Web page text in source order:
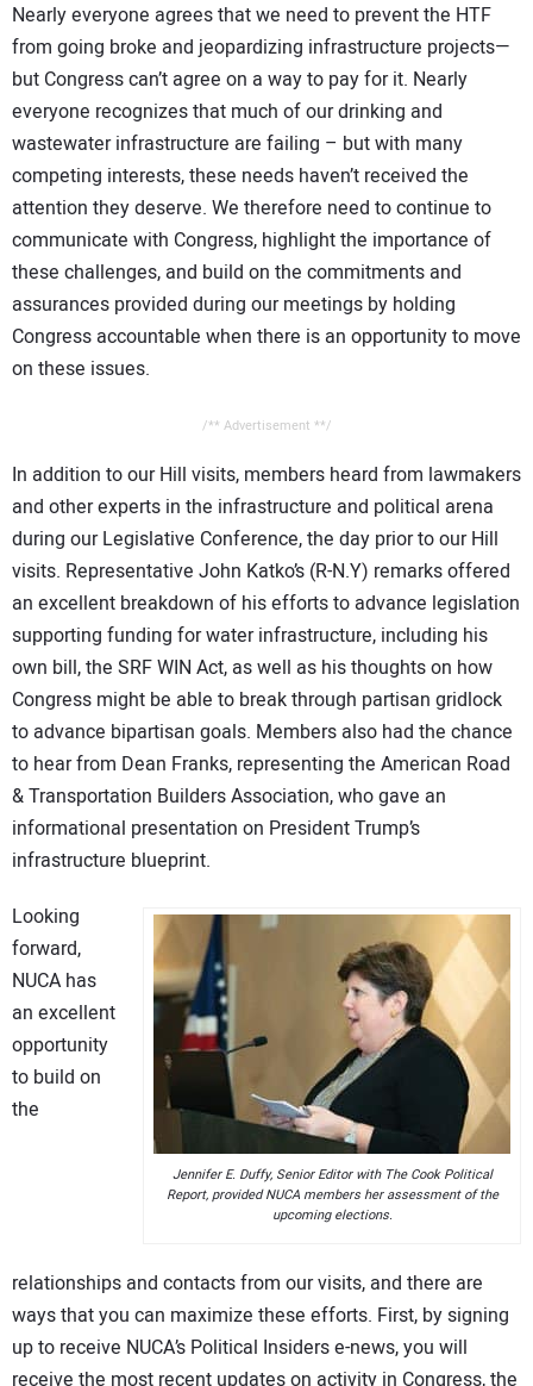
Nearly everyone agrees that we need to prevent the HTF
from going broke and jeopardizing infrastructure projects—
but Congress can’t agree on a way to pay for it. Nearly
everyone recognizes that much of our drinking and
wastewater infrastructure are failing – but with many
competing interests, these needs haven’t received the
attention they deserve. We therefore need to continue to
communicate with Congress, highlight the importance of
these challenges, and build on the commitments and
assurances provided during our meetings by holding
Congress accountable when there is an opportunity to move
on these issues.
/** Advertisement **/
In addition to our Hill visits, members heard from lawmakers
and other experts in the infrastructure and political arena
during our Legislative Conference, the day prior to our Hill
visits. Representative John Katko’s (R-N.Y) remarks offered
an excellent breakdown of his efforts to advance legislation
supporting funding for water infrastructure, including his
own bill, the SRF WIN Act, as well as his thoughts on how
Congress might be able to break through partisan gridlock
to advance bipartisan goals. Members also had the chance
to hear from Dean Franks, representing the American Road
& Transportation Builders Association, who gave an
informational presentation on President Trump’s
infrastructure blueprint.
Jennifer E. Duffy, Senior Editor with The Cook Political
Report, provided NUCA members her assessment of the
upcoming elections.
Looking
forward,
NUCA has
an excellent
opportunity
to build on
the
relationships and contacts from our visits, and there are
ways that you can maximize these efforts. First, by signing
up to receive NUCA’s Political Insiders e-news, you will
receive the most recent updates on activity in Congress, the